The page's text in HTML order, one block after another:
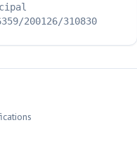
200126/310830